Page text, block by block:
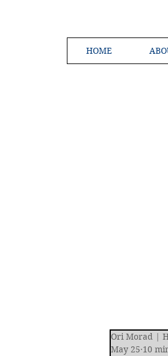
HOME
Ori Morad |
May 25 10